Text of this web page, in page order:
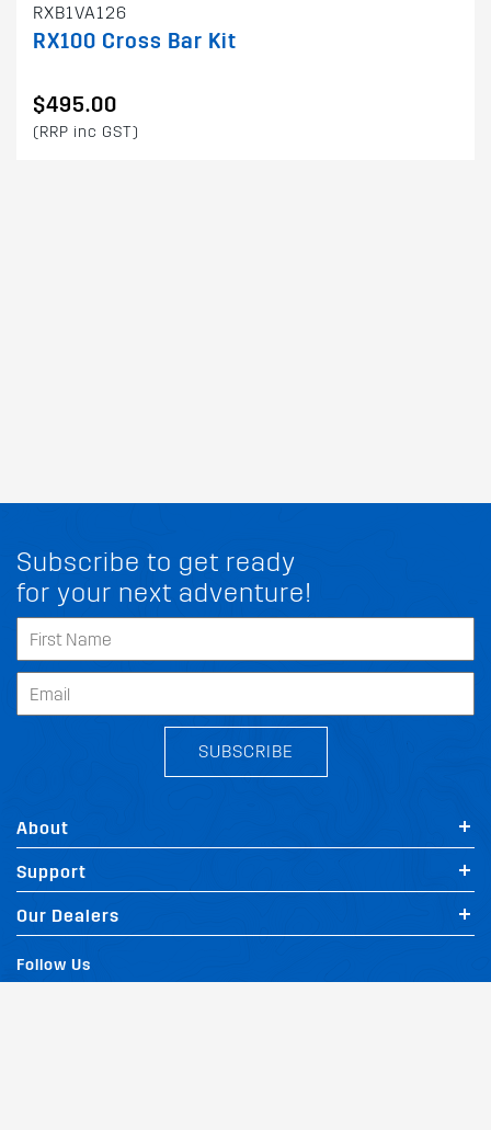
RXB1VA126
RX100 Cross Bar Kit
$495.00
(RRP inc GST)
Subscribe to get ready
for your next adventure!
SUBSCRIBE
About
Support
Our Dealers
Follow Us